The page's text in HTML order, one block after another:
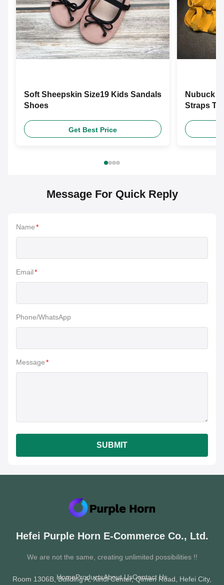
Soft Sheepskin Size19 Kids Sandals
Shoes
Get Best Price
Nubuck
Straps
Message For Quick Reply
Name*
Email*
Phone/WhatsApp
Message*
SUBMIT
Hefei Purple Horn E-Commerce Co., Ltd.
We are not the same, creating unlimited possibilities !!
HomeProductsAbout UsContact Us
Room 1306B, Building A, Xindi Center, Qimen Road, Hefei City,